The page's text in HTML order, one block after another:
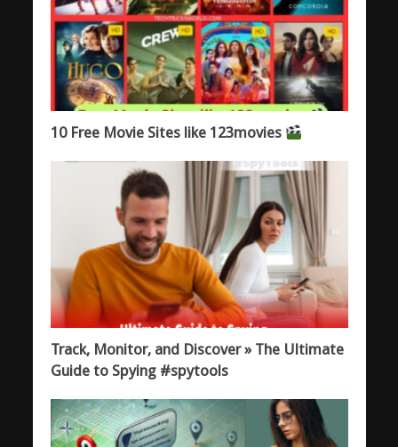
10 Free Movie Sites like 123movies
Track, Monitor, and Discover » The Ultimate
Guide to Spying #spytools